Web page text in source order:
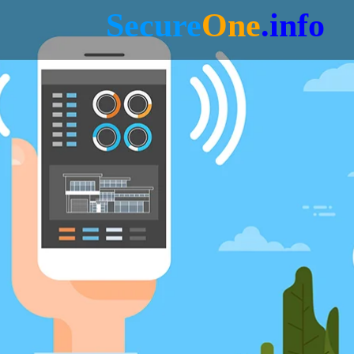
SecureOne.info